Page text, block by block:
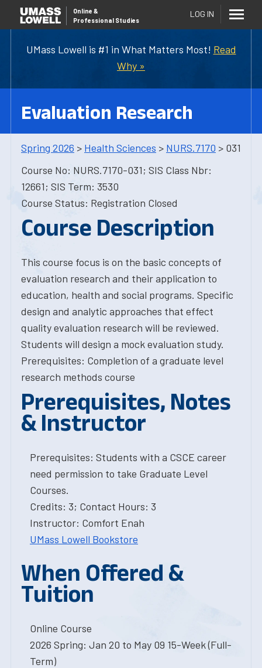
UMass Lowell is #1 in What Matters Most! Read
Why »
Online &
Professional Studies
LOG IN
Evaluation Research
Spring 2026 > Health Sciences > NURS.7170 > 031
Course No: NURS.7170-031; SIS Class Nbr:
12661; SIS Term: 3530
Course Status: Registration Closed
Course Description
This course focus is on the basic concepts of
evaluation research and their application to
education, health and social programs. Specific
design and analytic approaches that effect
quality evaluation research will be reviewed.
Students will design a mock evaluation study.
Prerequisites: Completion of a graduate level
research methods course
Prerequisites, Notes
& Instructor
Prerequisites: Students with a CSCE career
need permission to take Graduate Level
Courses.
Credits: 3; Contact Hours: 3
Instructor: Comfort Enah
UMass Lowell Bookstore
When Offered &
Tuition
Online Course
2026 Spring: Jan 20 to May 09 15-Week (Full-
Term)